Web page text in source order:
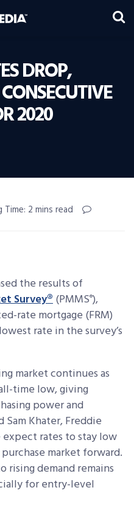
DROP,
2020
Time: 2 mins read
the results of
Survey®(PMMS®),
rate mortgage (FRM)
rate in the survey’s
market continues as
time low, giving
power and
Sam Khater, Freddie
expect rates to stay low
market forward.
rising demand remains
for entry-level